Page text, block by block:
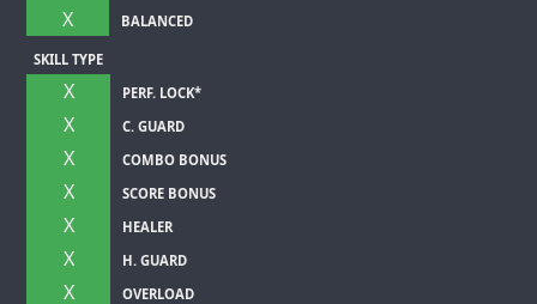
X
BALANCED
SKILL TYPE
X
X
X
X
X
X
X
PERF. LOCK*
C. GUARD
COMBO BONUS
SCORE BONUS
HEALER
H. GUARD
OVERLOAD